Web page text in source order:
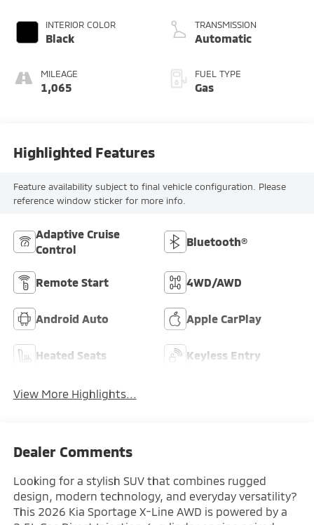
INTERIOR COLOR
Black
MILEAGE
1,065
TRANSMISSION
Automatic
FUEL TYPE
Gas
Highlighted Features
Feature availability subject to final vehicle configuration. Please
reference window sticker for more info.
Adaptive Cruise
Control
Bluetooth®
Remote Start 4WD/AWD
Android Auto Apple CarPlay
Heated Seats Keyless Entry
View More Highlights...
Dealer Comments
Looking for a stylish SUV that combines rugged
design, modern technology, and everyday versatility?
This 2026 Kia Sportage X-Line AWD is powered by a